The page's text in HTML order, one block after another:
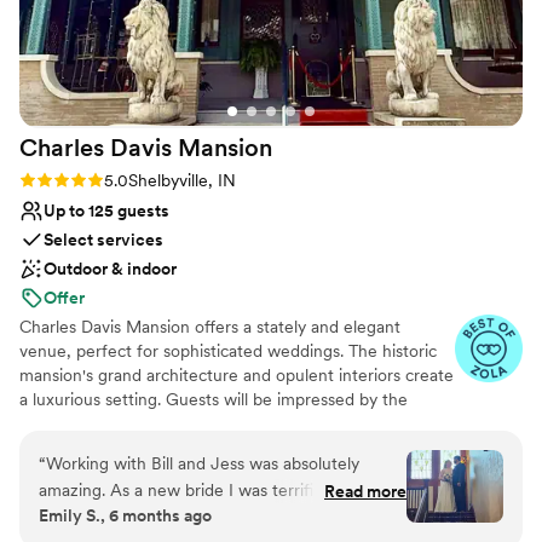
Charles Davis Mansion
Rating: 5.0 (10 reviews)
5.0Shelbyville, IN
Up to 125 guests
Select services
Outdoor & indoor
Offer
Charles Davis Mansion offers a stately and elegant
venue, perfect for sophisticated weddings. The historic
mansion's grand architecture and opulent interiors create
a luxurious setting. Guests will be impressed by the
ensuring a flawless and memorable event. The mansion’s
beautiful courtyard provides an idyllic setting for outdoor
ceremonies and stunning wedding photos.
“Working with Bill and Jess was absolutely
amazing. As a new bride I was terrified and
absolutely clueless on a lot of things. Bill made
Read more
Emily S., 6 months ago